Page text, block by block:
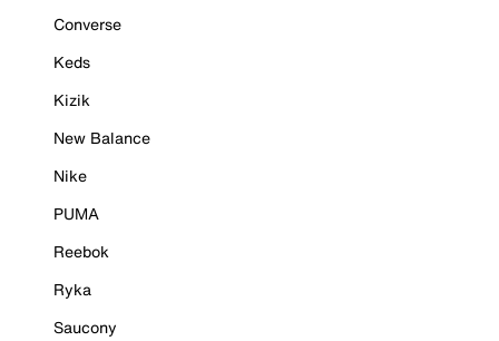
Converse
Keds
Kizik
New Balance
Nike
PUMA
Reebok
Ryka
Saucony